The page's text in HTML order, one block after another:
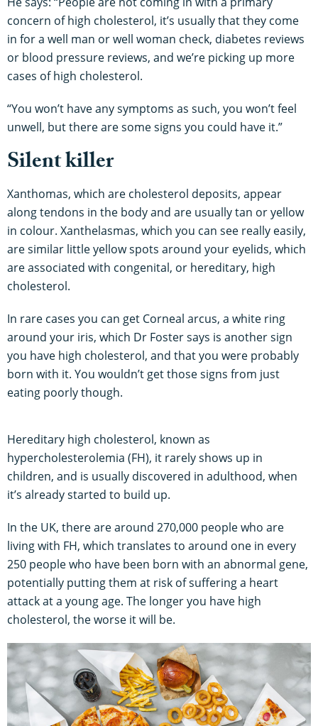
concern of high cholesterol, it’s usually that they come
in for a well man or well woman check, diabetes reviews
or blood pressure reviews, and we’re picking up more
cases of high cholesterol.
“You won’t have any symptoms as such, you won’t feel
unwell, but there are some signs you could have it.”
Silent killer
Xanthomas, which are cholesterol deposits, appear
along tendons in the body and are usually tan or yellow
in colour. Xanthelasmas, which you can see really easily,
are similar little yellow spots around your eyelids, which
are associated with congenital, or hereditary, high
cholesterol.
In rare cases you can get Corneal arcus, a white ring
around your iris, which Dr Foster says is another sign
you have high cholesterol, and that you were probably
born with it. You wouldn’t get those signs from just
eating poorly though.
Hereditary high cholesterol, known as
hypercholesterolemia (FH), it rarely shows up in
children, and is usually discovered in adulthood, when
it’s already started to build up.
In the UK, there are around 270,000 people who are
living with FH, which translates to around one in every
250 people who have been born with an abnormal gene,
potentially putting them at risk of suffering a heart
attack at a young age. The longer you have high
cholesterol, the worse it will be.